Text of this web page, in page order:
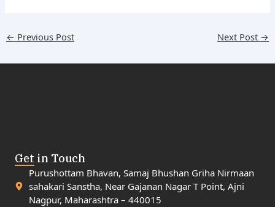
← Previous Post Next Post →
Get in Touch
Purushottam Bhavan, Samaj Bhushan Griha Nirmaan
sahakari Sanstha, Near Gajanan Nagar T Point, Ajni
Nagpur, Maharashtra – 440015